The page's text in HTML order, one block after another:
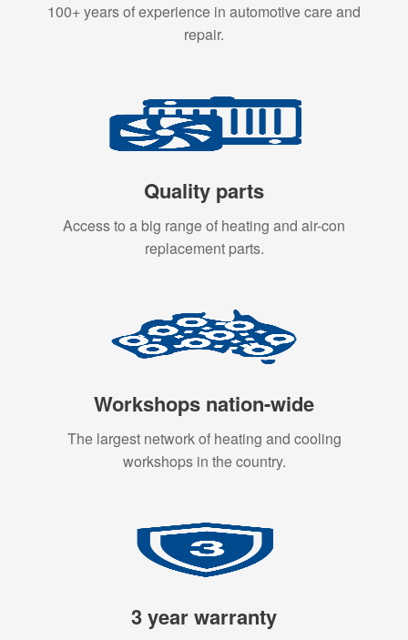
100+ years of experience in automotive care and
repair.
Quality parts
Access to a big range of heating and air-con
replacement parts.
Workshops nation-wide
The largest network of heating and cooling
workshops in the country.
3 year warranty